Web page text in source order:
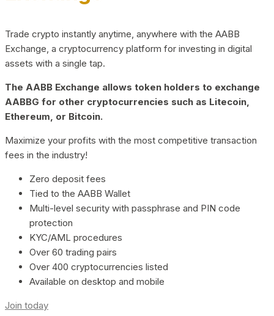
Trade crypto instantly anytime, anywhere with the AABB
Exchange, a cryptocurrency platform for investing in digital
assets with a single tap.
The AABB Exchange allows token holders to exchange
AABBG for other cryptocurrencies such as Litecoin,
Ethereum, or Bitcoin.
Maximize your profits with the most competitive transaction
fees in the industry!
Zero deposit fees
Tied to the AABB Wallet
Multi-level security with passphrase and PIN code
protection
KYC/AML procedures
Over 60 trading pairs
Over 400 cryptocurrencies listed
Available on desktop and mobile
Join today